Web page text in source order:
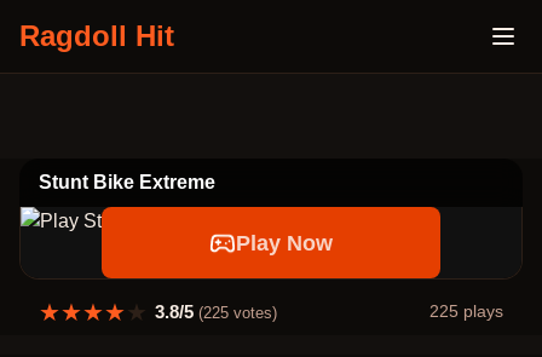
Ragdoll Hit
Stunt Bike Extreme
Play Now
★★★★★ 3.8/5 (225votes) 225 plays